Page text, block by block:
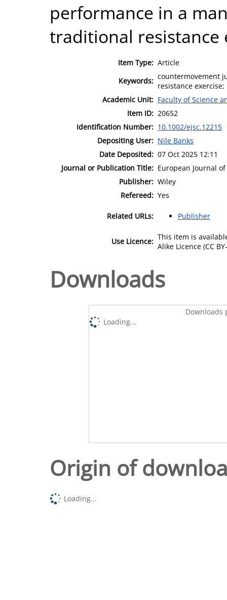
performance in a
traditional resistance
Item Type: Article
Keywords: countermovement
resistance exercise;
Academic Unit: Faculty of Science
Item ID: 20652
Identification Number: 10.1002/ejsc.12215
Depositing User: Nile Banks
Date Deposited: 07 Oct 2025 12:11
Journal or Publication Title: European Journal
Publisher: Wiley
Refereed: Yes
Related URLs: Publisher
Use Licence: This item is
Alike Licence (CC
Downloads
Downloads
Loading...
Origin of
Loading...